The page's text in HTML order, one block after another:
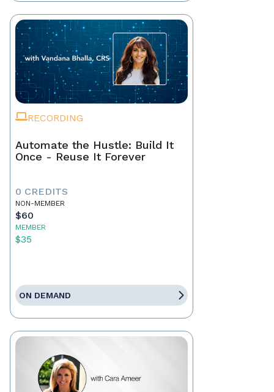
RECORDING
Automate the Hustle: Build It
Once - Reuse It Forever
0 CREDITS
NON-MEMBER
$60
MEMBER
$35
ON DEMAND